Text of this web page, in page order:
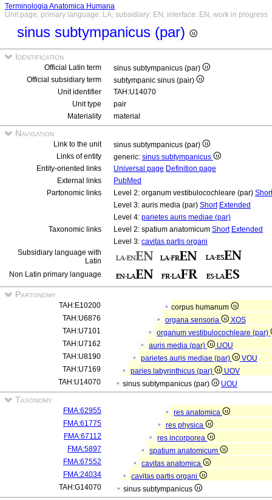
Terminologia Anatomica Humana
Unit page, primary language: LA, subsidiary: EN, interface: EN, work in progress
sinus subtympanicus (par)
Identification
Official Latin term
sinus subtympanicus (par)
Official subsidiary term
subtympanic sinus (pair)
Unit identifier
TAH:U14070
Unit type
pair
Materiality
material
Navigation
Link to the unit
sinus subtympanicus (par)
Links of entity
generic: sinus subtympanicus
Entity-oriented links
Universal page Definition page
External links
PubMed
Partonomic links
Level 2: organum vestibulocochleare (par) Short
Level 3: auris media (par) Short Extended
Level 4: parietes auris mediae (par)
Taxonomic links
Level 2: spatium anatomicum Short Extended
Level 3: cavitas partis organi
Subsidiary language with
Latin
Non Latin primary language
Partonomy
TAH:E10200
corpus humanum
TAH:U6876
organa sensoria
XOS
TAH:U7101
organum vestibulocochleare (par)
TAH:U7162
auris media (par)
UOU
TAH:U8190
parietes auris mediae (par)
VOU
TAH:U7169
paries labyrinthicus (par)
UOV
TAH:U14070
sinus subtympanicus (par) UOU
Taxonomy
FMA:62955
res anatomica
FMA:61775
res physica
FMA:67112
res incorporea
FMA:5897
spatium anatomicum
FMA:67552
cavitas anatomica
FMA:24034
cavitas partis organi
TAH:G14070
sinus subtympanicus